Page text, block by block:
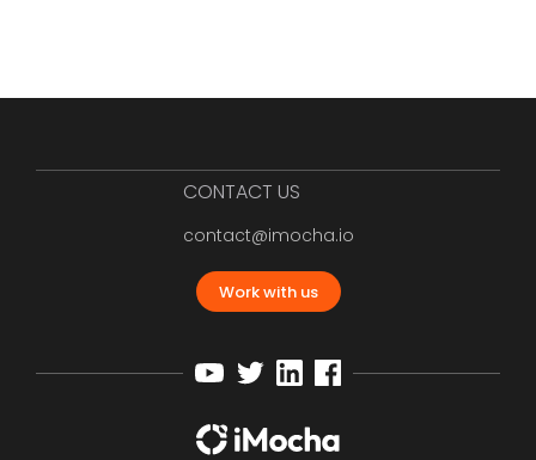
CONTACT US
contact@imocha.io
Work with us